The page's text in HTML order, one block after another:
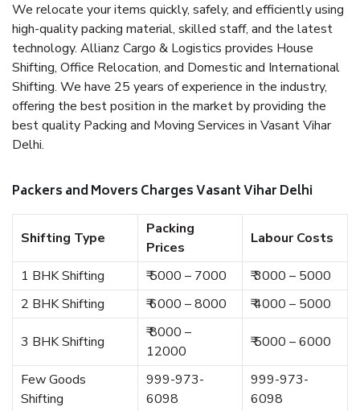
We relocate your items quickly, safely, and efficiently using
high-quality packing material, skilled staff, and the latest
technology. Allianz Cargo & Logistics provides House
Shifting, Office Relocation, and Domestic and International
Shifting. We have 25 years of experience in the industry,
offering the best position in the market by providing the
best quality Packing and Moving Services in Vasant Vihar
Delhi.
Packers and Movers Charges Vasant Vihar Delhi
Shifting Type
Packing
Prices
Labour Costs
1 BHK Shifting ₹ 5000 – 7000
₹ 3000 – 5000
2 BHK Shifting
₹ 6000 – 8000 ₹ 4000 – 5000
3 BHK Shifting
₹ 8000 –
12000
₹ 5000 – 6000
Few Goods
Shifting
999-973-
6098
999-973-
6098